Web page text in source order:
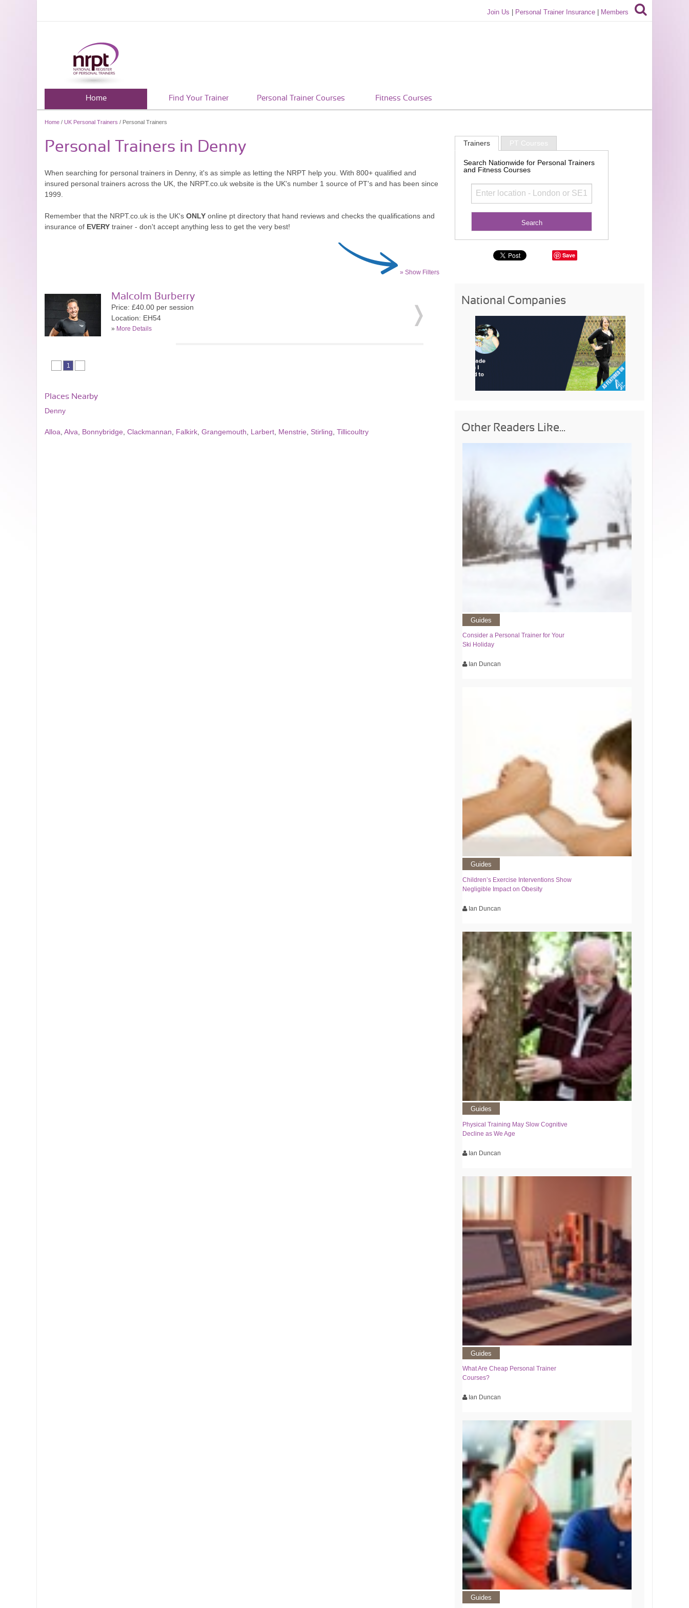
Join Us Personal Trainer Insurance Members
Home Find Your Trainer Personal Trainer Courses Fitness Courses
Home / UK Personal Trainers / Personal Trainers
Personal Trainers in Denny
When searching for personal trainers in Denny, it's as simple as letting the NRPT help you. With 800+ qualified and
insured personal trainers across the UK, the NRPT.co.uk website is the UK's number 1 source of PT's and has been since
1999.
Remember that the NRPT.co.uk is the UK's ONLY online pt directory that hand reviews and checks the qualifications and
insurance of EVERY trainer - don't accept anything less to get the very best!
» Show Filters
Malcolm Burberry
Price: £40.00 per session
Location: EH54
» More Details
1
Places Nearby
Denny
Alloa Alva Bonnybridge Clackmannan Falkirk Grangemouth Larbert Menstrie Stirling Tillicoultry
Trainers PT Courses
Search Nationwide for Personal Trainers
and Fitness Courses
Save
National Companies
Other Readers Like...
Guides
Consider a Personal Trainer for Your
Ski Holiday
Ian Duncan
Guides
Children’s Exercise Interventions Show
Negligible Impact on Obesity
Ian Duncan
Guides
Physical Training May Slow Cognitive
Decline as We Age
Ian Duncan
Guides
What Are Cheap Personal Trainer
Courses?
Ian Duncan
Guides